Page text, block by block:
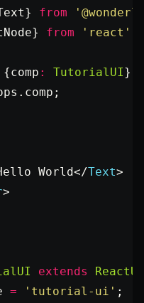
from
from 'react'
{comp : TutorialUI
World</Text>
>
extends
= 'tutorial-ui' ;